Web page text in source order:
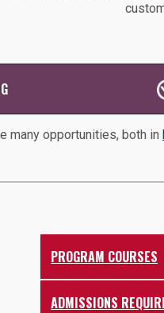
many opportunities, both in
PROGRAM COURSES
ADMISSIONS